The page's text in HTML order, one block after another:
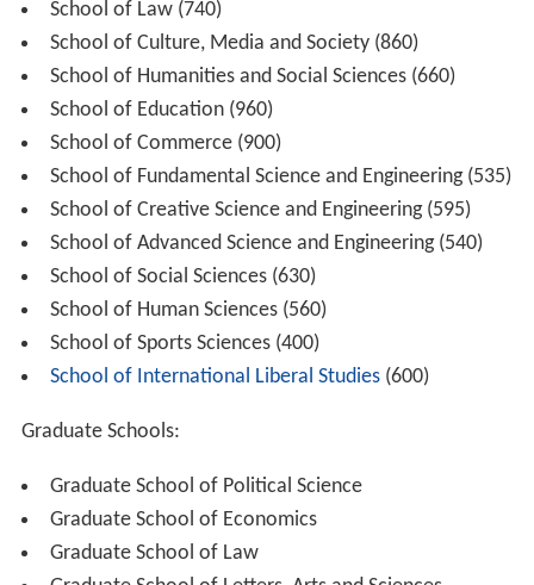
Higashifushimi Campus: Nishitōkyō, Tokyo
TokorozawaCampus:Tokorozawa,Saitama
Honjō Campus: Honjō, Saitama
Kitakyūshū Campus: Kitakyūshū,
Undergraduate and Graduate Schools